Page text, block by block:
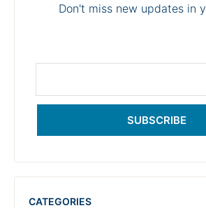
Don't miss new updates in
SUBSCRIBE
CATEGORIES